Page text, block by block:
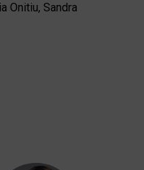
Onitiu, Sandra